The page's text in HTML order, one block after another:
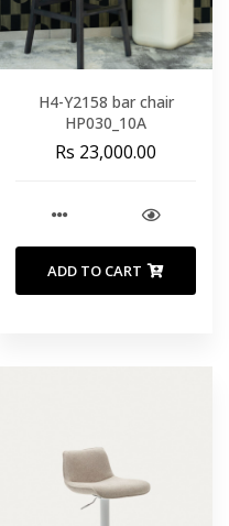
H4-Y2158 bar chair
HP030_10A
Rs 23,000.00
ADD TO CART